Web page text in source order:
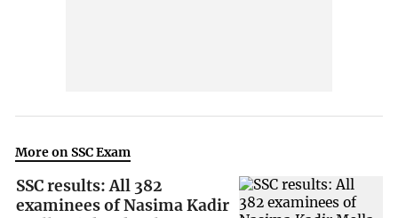
More on SSC Exam
SSC results: All 382
examinees of Nasima Kadir